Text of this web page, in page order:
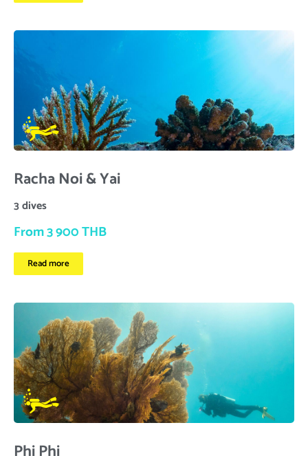
Racha Noi & Yai
3 dives
From 3 900 THB
Read more